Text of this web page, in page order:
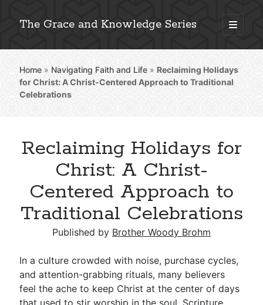
The Grace and Knowledge Series
open
primary
Sidebar
Explore 2,000+ In-Depth Bible Essays
Detailed Search »
Stay Connected: Monthly News & Encouragement
Go Deeper
Home » Navigating Faith and Life »Reclaiming Holidays
for Christ: A Christ-Centered Approach to Traditional
Celebrations
Reclaiming Holidays for
Christ: A Christ-
Centered Approach to
Traditional Celebrations
Published by Brother Woody Brohm
In a culture crowded with noise, purchase cycles,
and attention-grabbing rituals, many believers
feel the ache to keep Christ at the center of days
that used to stir worship in the soul. Scripture